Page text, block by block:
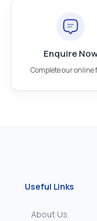
Enquire
Complete our online
Useful Links
About Us